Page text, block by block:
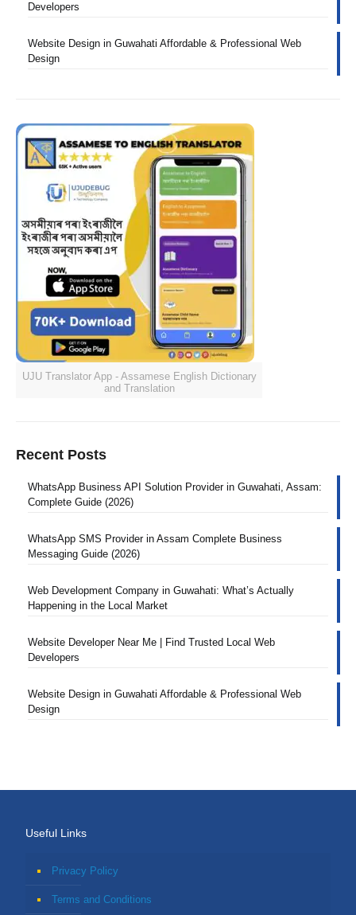
Developers
Website Design in Guwahati Affordable & Professional Web
Design
UJU Translator App - Assamese English Dictionary
and Translation
Recent Posts
WhatsApp Business API Solution Provider in Guwahati, Assam:
Complete Guide (2026)
WhatsApp SMS Provider in Assam Complete Business
Messaging Guide (2026)
Web Development Company in Guwahati: What’s Actually
Happening in the Local Market
Website Developer Near Me | Find Trusted Local Web
Developers
Website Design in Guwahati Affordable & Professional Web
Design
Useful Links
Privacy Policy
Terms and Conditions